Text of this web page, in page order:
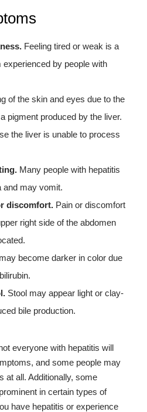
Feeling tired or weak is a
by people with
of the skin and eyes due to the
pigment produced by the liver.
the liver is unable to process
Many people with hepatitis
and may vomit.
discomfort. Pain or discomfort
right side of the abdomen
become darker in color due
Stool may appear light or clay-
bile production.
everyone with hepatitis will
and some people may
at all. Additionally, some
in certain types of
have hepatitis or experience